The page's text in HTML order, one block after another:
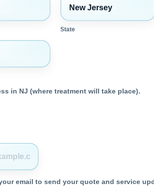
State
in NJ (where treatment will take place).
email to send your quote and service